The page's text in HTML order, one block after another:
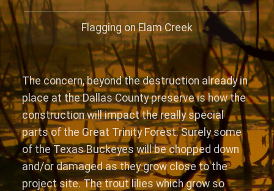
Flagging on Elam Creek
The concern, beyond the destruction already in
place at the Dallas County preserve is how the
construction will impact the really special
parts of the Great Trinity Forest. Surely some
of the Texas Buckeyes will be chopped down
and/or damaged as they grow close to the
project site. The trout lilies which grow so